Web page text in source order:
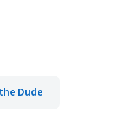
Dude